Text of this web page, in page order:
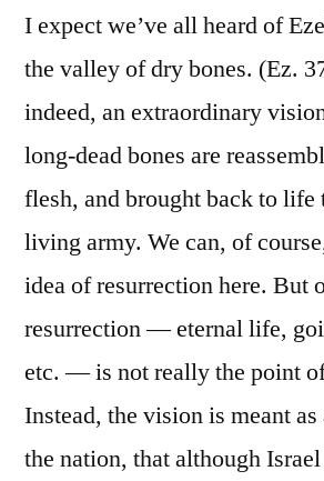
I expect we’ve all heard of
the valley of dry bones. (Ez.
indeed, an extraordinary
long-dead bones are
flesh, and brought back to life
living army. We can, of
idea of resurrection here. But
resurrection — eternal life,
etc. — is not really the point
Instead, the vision is meant
the nation, that although Israel